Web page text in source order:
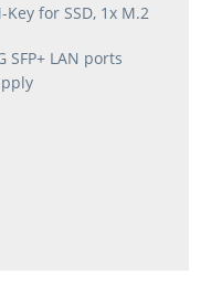
Key for SSD, 1x M.2
SFP+ LAN ports